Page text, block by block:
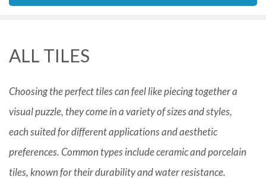
ALL TILES
Choosing the perfect tiles can feel like piecing together a
visual puzzle, they come in a variety of sizes and styles,
each suited for different applications and aesthetic
preferences. Common types include ceramic and porcelain
tiles, known for their durability and water resistance.